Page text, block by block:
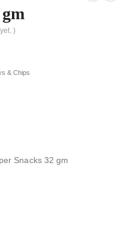
)
& Chips
Snacks 32 gm